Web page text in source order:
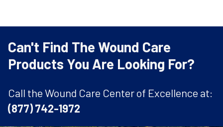
Can't Find The Wound Care
Products You Are Looking For?
Call the Wound Care Center of Excellence at:
(877) 742-1972